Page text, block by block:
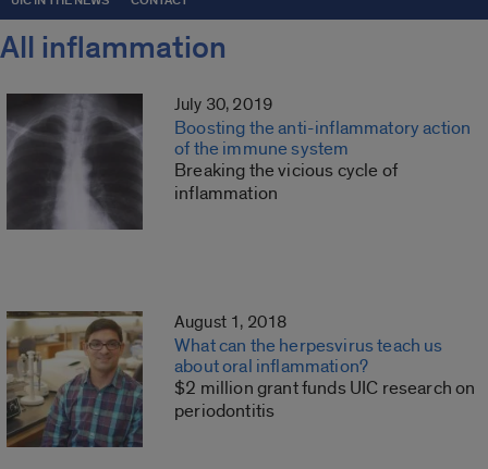
All inflammation
July 30, 2019
Boosting the anti-inflammatory action
of the immune system
Breaking the vicious cycle of
inflammation
August 1, 2018
What can the herpesvirus teach us
about oral inflammation?
$2 million grant funds UIC research on
periodontitis